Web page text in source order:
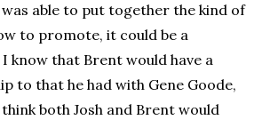
able to put together the kind of
to promote, it could be a
I know that Brent would have a
to that he had with Gene Goode,
both Josh and Brent would